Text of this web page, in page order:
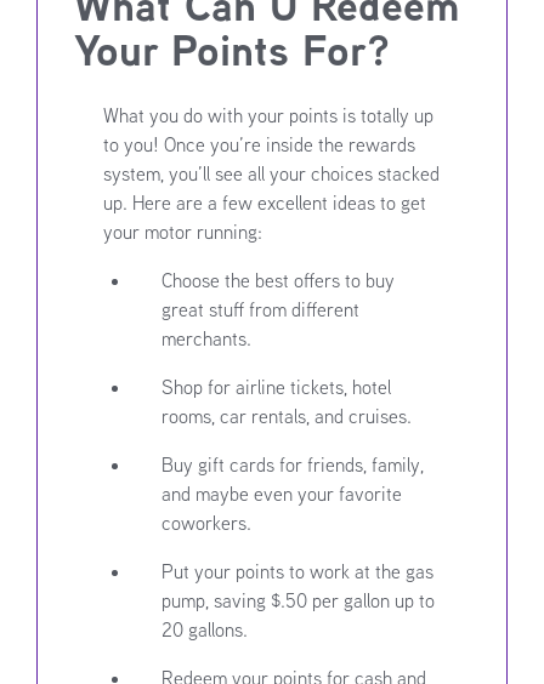
Your Points For?
What you do with your points is totally up
to you! Once you’re inside the rewards
system, you’ll see all your choices stacked
up. Here are a few excellent ideas to get
your motor running:
Choose the best offers to buy
great stuff from different
merchants.
Shop for airline tickets, hotel
rooms, car rentals, and cruises.
Buy gift cards for friends, family,
and maybe even your favorite
coworkers.
Put your points to work at the gas
pump, saving $.50 per gallon up to
20 gallons.
Redeem your points for cash and